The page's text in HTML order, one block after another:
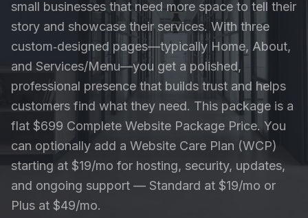
small businesses that need more space to tell their
story and showcase their services. With three
custom‑designed pages—typically Home, About,
and Services/Menu—you get a polished,
professional presence that builds trust and helps
customers find what they need. This package is a
flat $699 Complete Website Package Price. You
can optionally add a Website Care Plan (WCP)
starting at $19/mo for hosting, security, updates,
and ongoing support — Standard at $19/mo or
Plus at $49/mo.